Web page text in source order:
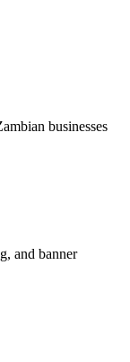
businesses
and banner